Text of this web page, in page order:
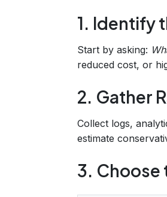
1. Identify
Start by asking:
reduced cost, or
2. Gather
Collect logs,
estimate
3. Choose